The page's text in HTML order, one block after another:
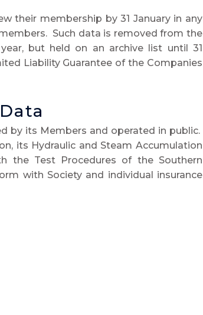
their membership by 31 January in any
Such data is removed from the
but held on an archive list until 31
Liability Guarantee of the Companies
by its Members and operated in public.
its Hydraulic and Steam Accumulation
the Test Procedures of the Southern
with Society and individual insurance